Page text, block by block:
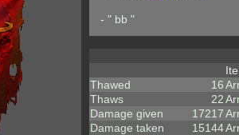
- " bb "
Thawed
16
Thaws
22
Damage given
17217
Damage taken
15144